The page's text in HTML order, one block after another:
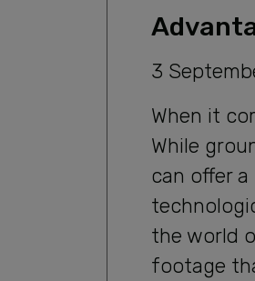
3
When it
While
can offer
the world
footage